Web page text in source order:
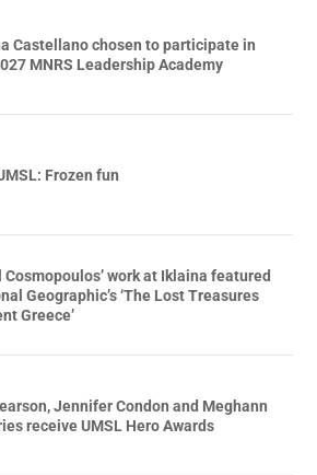
Castellano chosen to participate in
MNRS Leadership Academy
Frozen fun
Cosmopoulos’ work at Iklaina featured
Geographic’s ‘The Lost Treasures
Greece’
Jennifer Condon and Meghann
receive UMSL Hero Awards